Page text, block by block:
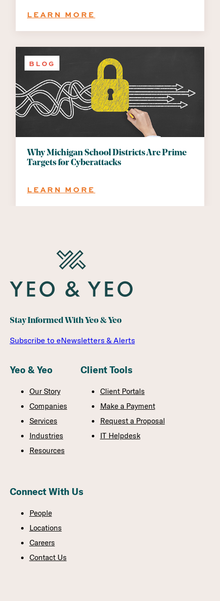
LEARN MORE
CLICK.
THAT’S
ALL
IT
TAKES.
BLOG
Why Michigan School Districts Are Prime
Targets for Cyberattacks
LEARN MORE
MICHIGAN
CYBERATTACKS
Stay Informed With Yeo & Yeo
Subscribe to eNewsletters & Alerts
Yeo & Yeo
Our Story
Companies
Services
Industries
Resources
Client Tools
Client Portals
Make a Payment
Request a Proposal
IT Helpdesk
Connect With Us
People
Locations
Careers
Contact Us